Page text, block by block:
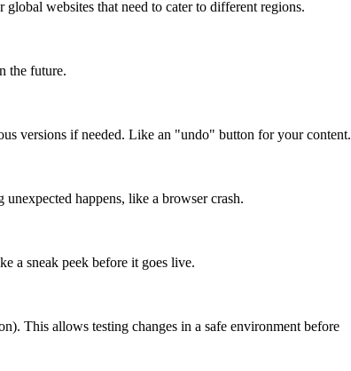
websites that need to cater to different regions.
the future.
versions if needed. Like an "undo" button for your content.
happens, like a browser crash.
a sneak peek before it goes live.
This allows testing changes in a safe environment before